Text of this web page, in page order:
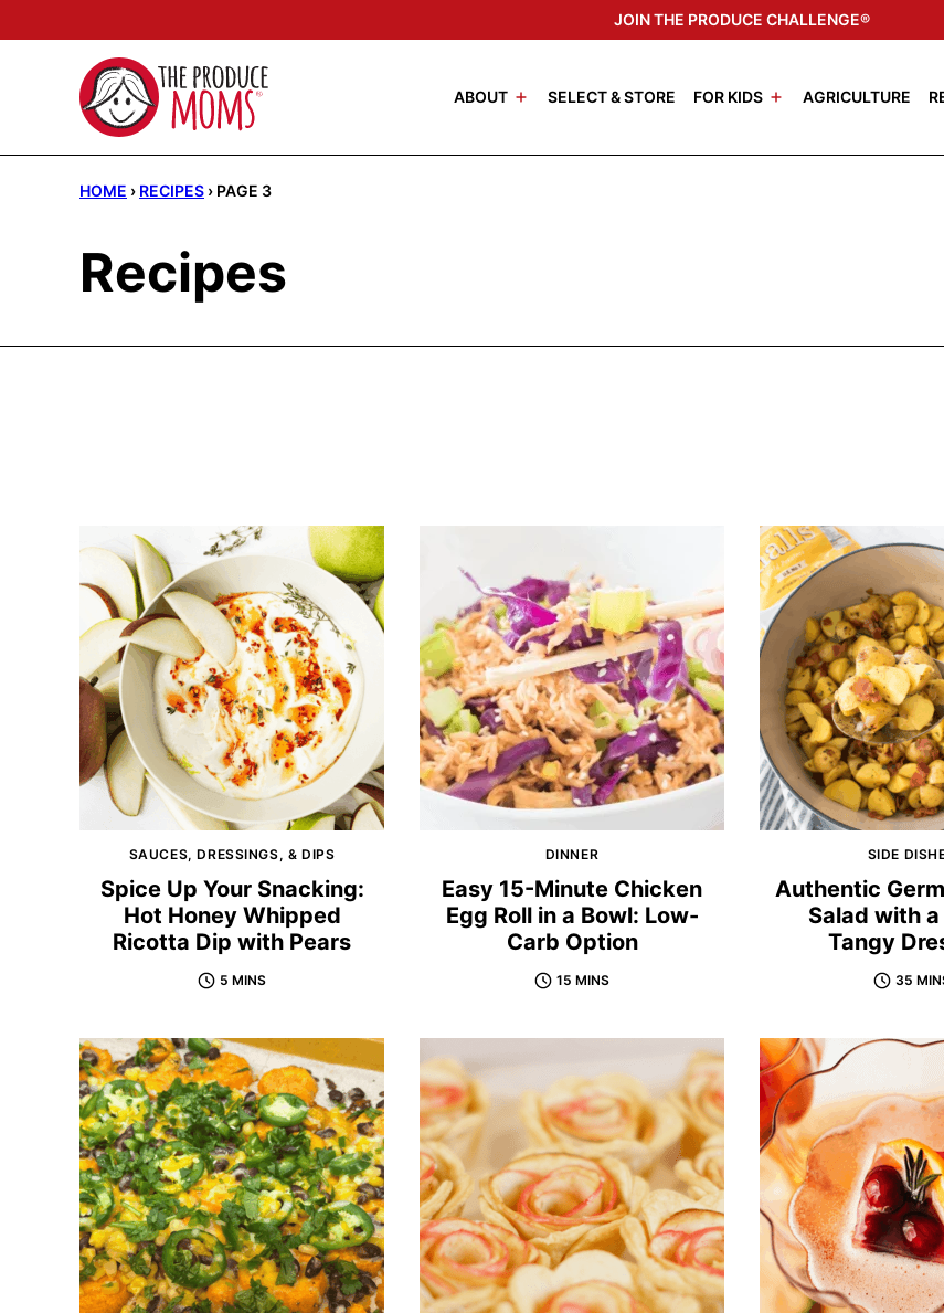
to
JOIN THE PRODUCE CHALLENGE®
ABOUT SELECT & STORE FOR KIDS AGRICULTURE
HOME › RECIPES › PAGE 3
Recipes
SAUCES, DRESSINGS, & DIPS
Spice Up Your Snacking:
Hot Honey Whipped
Ricotta Dip with Pears
5 MINS
DINNER
Easy 15-Minute Chicken
Egg Roll in a Bowl: Low-
Carb Option
15 MINS
SIDE
Authentic
Salad with
Tangy
35